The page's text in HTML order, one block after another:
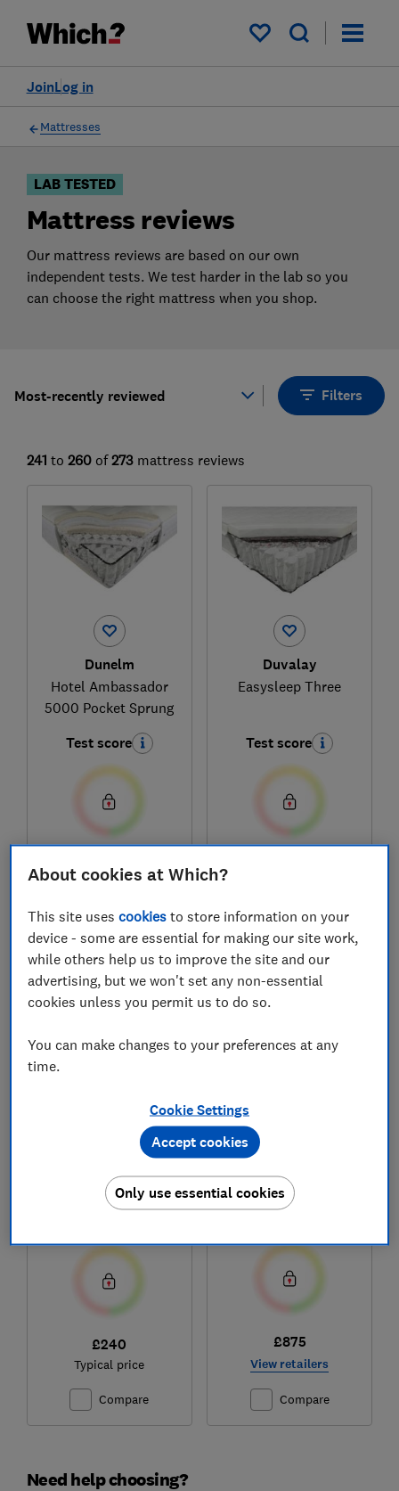
My saved items
Log in
Join
Filters
Mattresses
LAB TESTED
Mattress reviews
Our mattress reviews are based on our own
independent tests. We test harder in the lab so you
can choose the right mattress when you shop.
Most-recently reviewed Filters
241 to 260 of 273 mattress reviews
Dunelm
Hotel Ambassador
5000 Pocket Sprung
Test score
£599
Typical price
Compare
Duvalay
Easysleep Three
Test score
Compare
Elite Memory Foam
(836/7903)
£240
Typical price
Compare
Spinks Levisham
3250 pocket
mattress
£875
View retailers
Compare
Need help choosing?
About cookies at Which?
This site usescookies to store information on your
device - some are essential for making our site work,
while others help us to improve the site and our
advertising, but we won't set any non-essential
cookies unless you permit us to do so.
You can make changes to your preferences at any
time.
Cookie Settings
Only use essential cookies
Accept cookies